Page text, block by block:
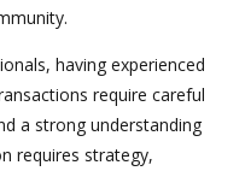
having experienced
require careful
a strong understanding
requires strategy,